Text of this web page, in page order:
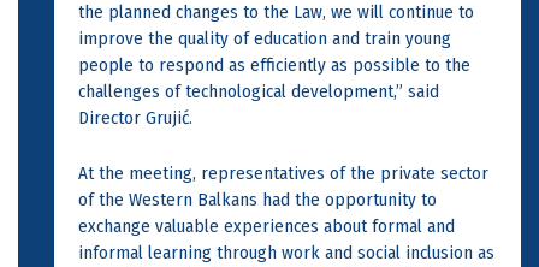
the planned changes to the Law, we will continue to
improve the quality of education and train young
people to respond as efficiently as possible to the
challenges of technological development,” said
Director Grujić.
At the meeting, representatives of the private sector
of the Western Balkans had the opportunity to
exchange valuable experiences about formal and
informal learning through work and social inclusion as